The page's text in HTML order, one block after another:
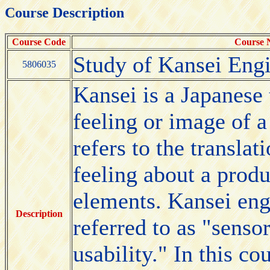
Course Description
Course Code Course
5806035 Study of Kansei
Description
Kansei is a
feeling or image of
refers to the
feeling about a
elements. Kansei
referred to as
usability." In this